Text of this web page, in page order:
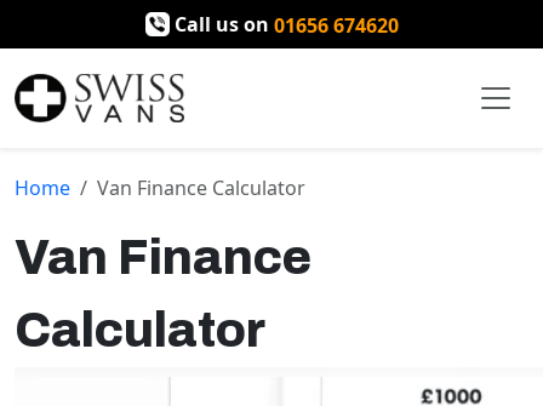
Call us on 01656 674620
Home Van Finance Calculator
Van Finance
Calculator